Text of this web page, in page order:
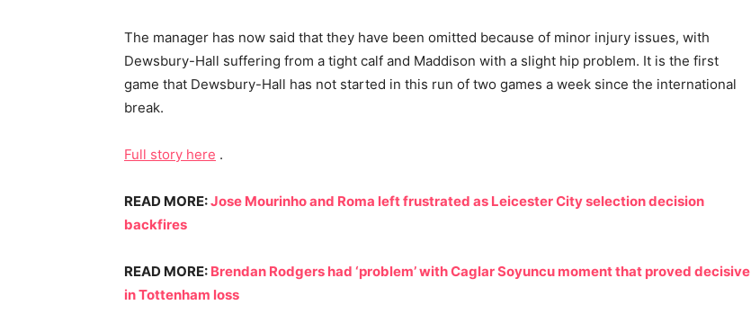
The manager has now said that they have been omitted because of minor injury issues, with
Dewsbury-Hall suffering from a tight calf and Maddison with a slight hip problem. It is the first
game that Dewsbury-Hall has not started in this run of two games a week since the international
break.
Full story here .
READ MORE:Jose Mourinho and Roma left frustrated as Leicester City selection decision
backfires
READ MORE: Brendan Rodgers had ‘problem’ with Caglar Soyuncu moment that proved decisive
in Tottenham loss